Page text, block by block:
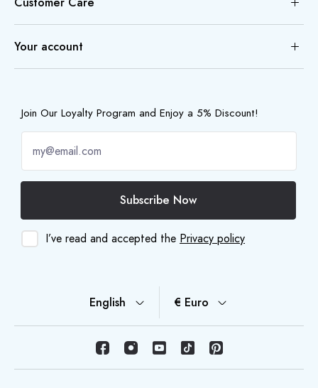
Your account
Join Our Loyalty Program and Enjoy a 5% Discount!
Subscribe Now
I’ve read and accepted the Privacy policy
English € Euro